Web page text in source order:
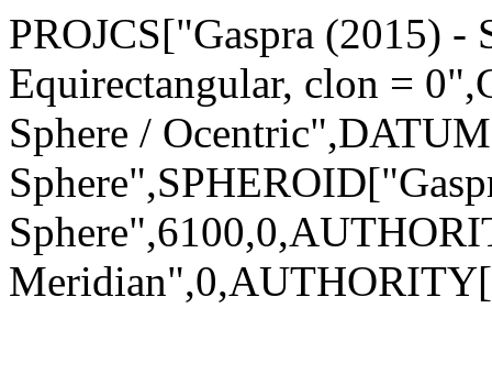
PROJCS["Gaspra (2015) -
Equirectangular, clon =
Sphere /